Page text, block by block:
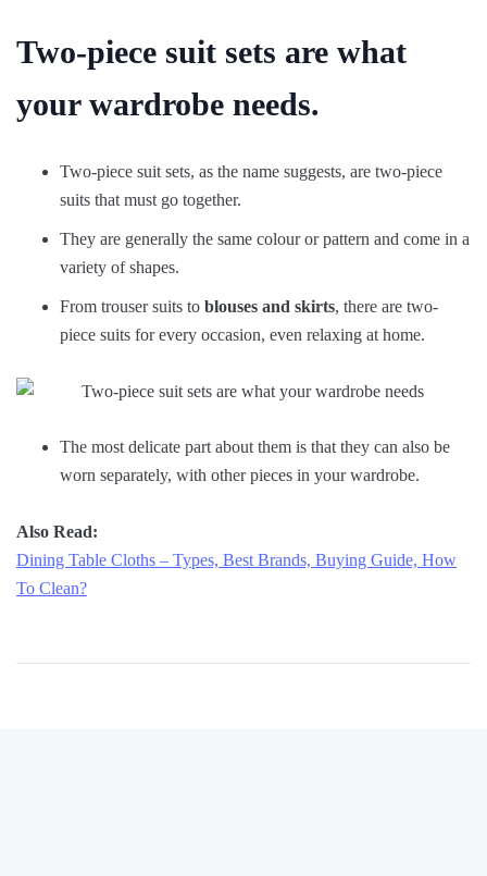
Two-piece suit sets are what
your wardrobe needs.
Two-piece suit sets, as the name suggests, are two-piece
suits that must go together.
They are generally the same colour or pattern and come in a
variety of shapes.
From trouser suits to blouses and skirts, there are two-
piece suits for every occasion, even relaxing at home.
The most delicate part about them is that they can also be
worn separately, with other pieces in your wardrobe.
Also Read:
Dining Table Cloths – Types, Best Brands, Buying Guide, How
To Clean?